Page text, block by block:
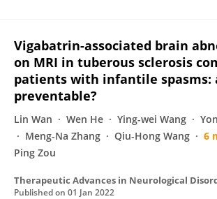
Vigabatrin-associated brain
on MRI in tuberous sclerosis
patients with infantile spasms:
preventable?
Lin Wan Wen He Ying-wei Wang
Meng-Na Zhang
Qiu-Hong Wang 6
Ping Zou
Therapeutic Advances in Neurological
Published on 01 Jan 2022